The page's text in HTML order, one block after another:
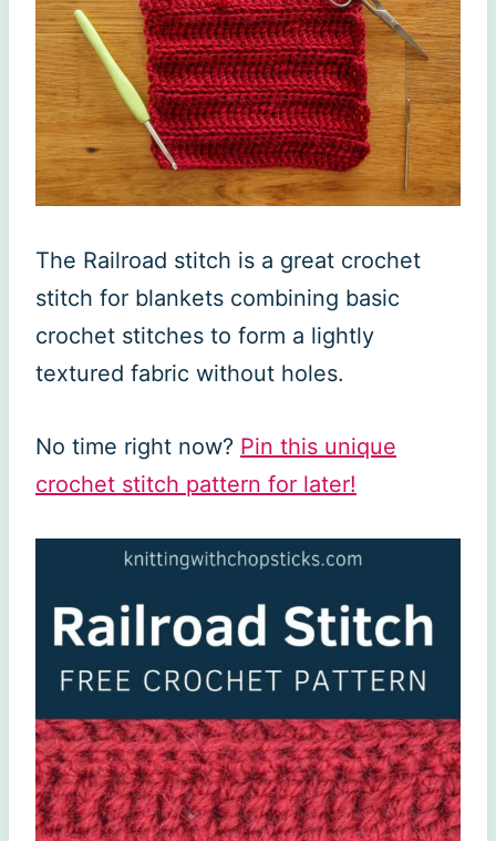
The Railroad stitch is a great crochet
stitch for blankets combining basic
crochet stitches to form a lightly
textured fabric without holes.
No time right now? Pin this unique
crochet stitch pattern for later!